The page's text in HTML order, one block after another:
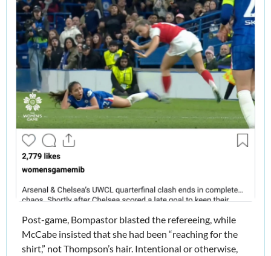
Post-game, Bompastor blasted the refereeing, while
McCabe insisted that she had been “reaching for the
shirt,” not Thompson’s hair. Intentional or otherwise,